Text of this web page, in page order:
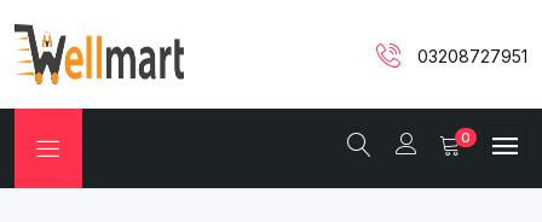
03208727951
0